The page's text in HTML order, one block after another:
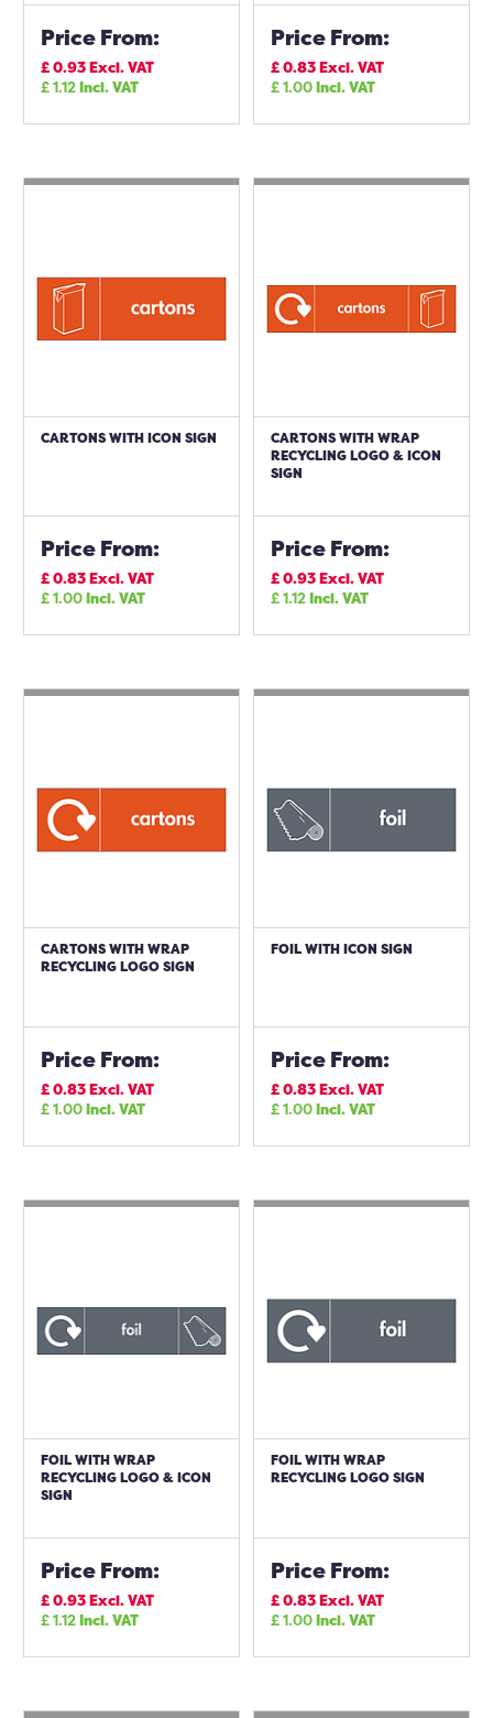
Price From:
£0.93Excl. VAT
£1.12Incl. VAT
Price From:
£0.83Excl. VAT
£1.00Incl. VAT
CARTONS WITH ICON SIGN
Price From:
£0.83Excl. VAT
£1.00Incl. VAT
CARTONS WITH WRAP
RECYCLING LOGO & ICON
SIGN
Price From:
£0.93Excl. VAT
£1.12Incl. VAT
CARTONS WITH WRAP
RECYCLING LOGO SIGN
Price From:
£0.83Excl. VAT
£1.00Incl. VAT
FOIL WITH ICON SIGN
Price From:
£0.83Excl. VAT
£1.00Incl. VAT
FOIL WITH WRAP
RECYCLING LOGO & ICON
SIGN
Price From:
£0.93Excl. VAT
£1.12Incl. VAT
FOIL WITH WRAP
RECYCLING LOGO SIGN
Price From:
£0.83Excl. VAT
£1.00Incl. VAT